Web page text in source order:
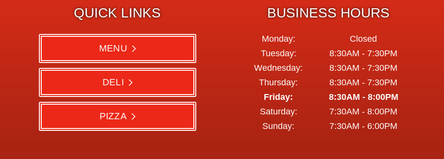
QUICK LINKS
MENU
DELI
PIZZA
BUSINESS HOURS
Monday:
Closed
Tuesday:
8:30AM - 7:30PM
Wednesday:
8:30AM - 7:30PM
Thursday:
8:30AM - 7:30PM
Friday:
8:30AM - 8:00PM
Saturday:
7:30AM - 8:00PM
Sunday:
7:30AM - 6:00PM